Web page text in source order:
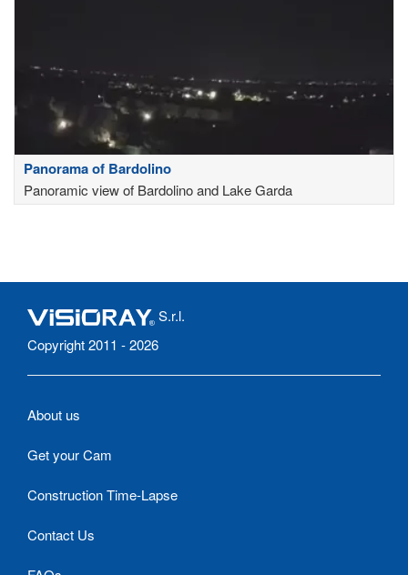
Panorama of Bardolino
Panoramic view of Bardolino and Lake Garda
S.r.l.
Copyright 2011 - 2026
About us
Get your Cam
Construction Time-Lapse
Contact Us